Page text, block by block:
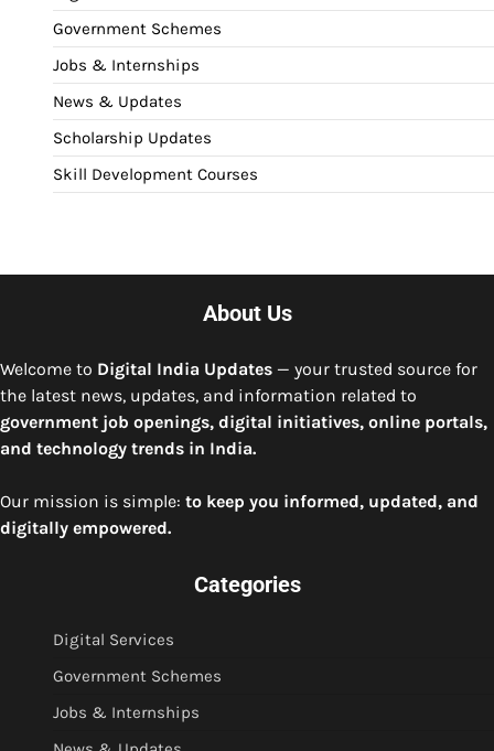
Government Schemes
Jobs & Internships
News & Updates
Scholarship Updates
Skill Development Courses
About Us
Welcome to Digital India Updates — your trusted source for
the latest news, updates, and information related to
government job openings, digital initiatives, online portals,
and technology trends in India.
Our mission is simple: to keep you informed, updated, and
digitally empowered.
Categories
Digital Services
Government Schemes
Jobs & Internships